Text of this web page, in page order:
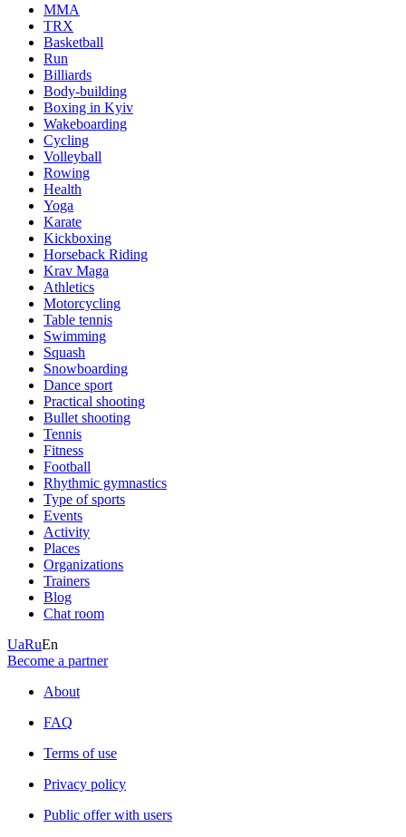
MMA
TRX
Basketball
Run
Billiards
Body-building
Boxing in Kyiv
Wakeboarding
Cycling
Volleyball
Rowing
Health
Yoga
Karate
Kickboxing
Horseback Riding
Krav Maga
Athletics
Motorcycling
Table tennis
Swimming
Squash
Snowboarding
Dance sport
Practical shooting
Bullet shooting
Tennis
Fitness
Football
Rhythmic gymnastics
Type of sports
Events
Activity
Places
Organizations
Trainers
Blog
Chat room
UaRuEn
Become a partner
About
FAQ
Terms of use
Privacy policy
Public offer with users